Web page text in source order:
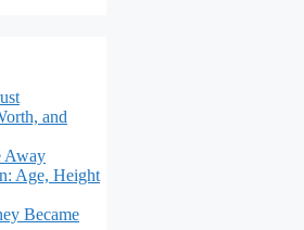
and
Away
Age, Height
Became